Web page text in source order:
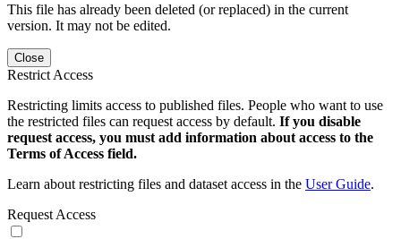
This file has already been deleted (or replaced) in the current
version. It may not be edited.
Close
Restrict Access
Restricting limits access to published files. People who want to use
the restricted files can request access by default. If you disable
request access, you must add information about access to the
Terms of Access field.
Learn about restricting files and dataset access in the User Guide.
Request Access